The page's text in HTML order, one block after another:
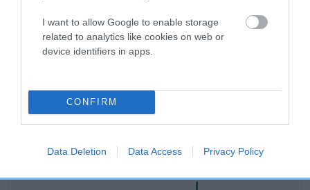
I want to allow Google to enable storage
related to analytics like cookies on web or
device identifiers in apps.
CONFIRM
Data Deletion Data Access Privacy Policy
FULL DETAILS
Pedigree
DAM